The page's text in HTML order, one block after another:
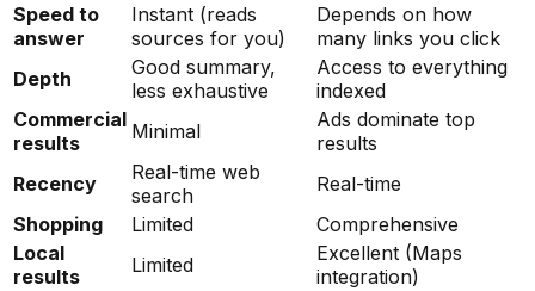
Speed to
answer
Instant (reads
sources for you)
Depends on how
many links you click
Depth
Good summary,
less exhaustive
Access to everything
indexed
Commercial
results
Minimal
Ads dominate top
results
Recency
Real-time web
search
Real-time
Shopping
Limited
Comprehensive
Local
results
Limited
Excellent (Maps
integration)